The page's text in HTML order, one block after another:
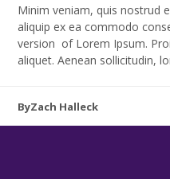
Minim veniam, quis nostrud
aliquip ex ea commodo
version of Lorem Ipsum.
aliquet. Aenean sollicitudin,
ByZach Halleck